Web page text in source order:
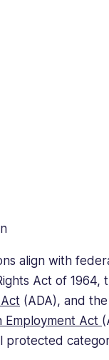
align with
Act of 1964,
(ADA), and the
Employment Act
protected